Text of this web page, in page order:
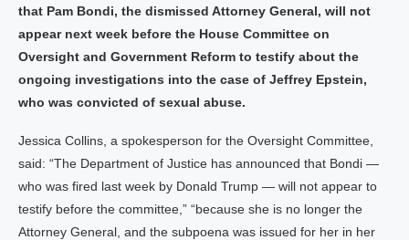
that Pam Bondi, the dismissed Attorney General, will not
appear next week before the House Committee on
Oversight and Government Reform to testify about the
ongoing investigations into the case of Jeffrey Epstein,
who was convicted of sexual abuse.
Jessica Collins, a spokesperson for the Oversight Committee,
said: “The Department of Justice has announced that Bondi —
who was fired last week by Donald Trump — will not appear to
testify before the committee,” “because she is no longer the
Attorney General, and the subpoena was issued for her in her